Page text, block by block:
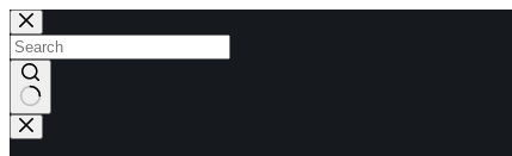
Skip
to
content
No
results